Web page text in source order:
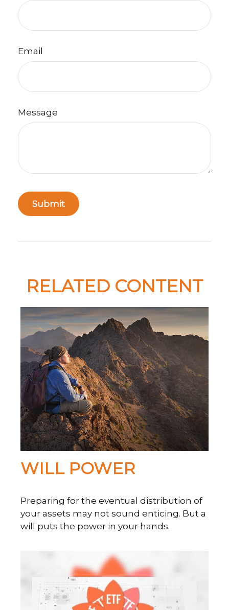
Email
Message
RELATED CONTENT
WILL POWER
Preparing for the eventual distribution of
your assets may not sound enticing. But a
will puts the power in your hands.